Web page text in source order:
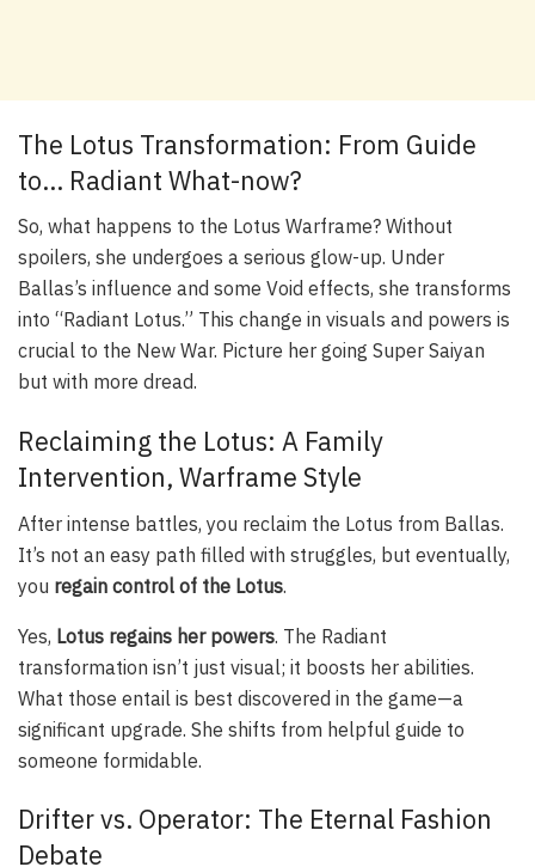
The Lotus Transformation: From Guide
to… Radiant What-now?
So, what happens to the Lotus Warframe? Without
spoilers, she undergoes a serious glow-up. Under
Ballas’s influence and some Void effects, she transforms
into “Radiant Lotus.” This change in visuals and powers is
crucial to the New War. Picture her going Super Saiyan
but with more dread.
Reclaiming the Lotus: A Family
Intervention, Warframe Style
After intense battles, you reclaim the Lotus from Ballas.
It’s not an easy path filled with struggles, but eventually,
you regain control of the Lotus.
Yes, Lotus regains her powers. The Radiant
transformation isn’t just visual; it boosts her abilities.
What those entail is best discovered in the game—a
significant upgrade. She shifts from helpful guide to
someone formidable.
Drifter vs. Operator: The Eternal Fashion
Debate